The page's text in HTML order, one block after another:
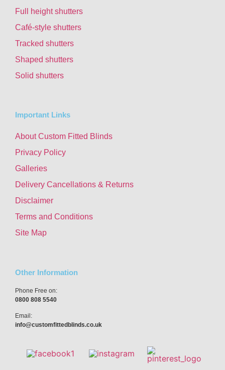
Full height shutters
Café-style shutters
Tracked shutters
Shaped shutters
Solid shutters
Important Links
About Custom Fitted Blinds
Privacy Policy
Galleries
Delivery Cancellations & Returns
Disclaimer
Terms and Conditions
Site Map
Other Information
Phone Free on:
0800 808 5540
Email:
info@customfittedblinds.co.uk